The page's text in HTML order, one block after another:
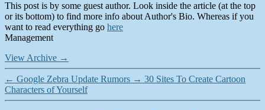
This post is by some guest author. Look inside the article (at the top
or its bottom) to find more info about Author's Bio. Whereas if you
want to read everything go here
Management
View Archive →
← Google Zebra Update Rumors → 30 Sites To Create Cartoon
Characters of Yourself